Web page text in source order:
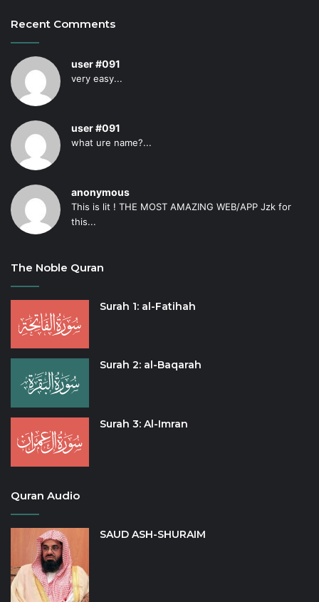
Recent Comments
user #091
very easy...
user #091
what ure name?...
anonymous
This is lit ! THE MOST AMAZING WEB/APP Jzk for
this...
The Noble Quran
Surah 1: al-Fatihah
Surah 2: al-Baqarah
Surah 3: Al-Imran
Quran Audio
SAUD ASH-SHURAIM